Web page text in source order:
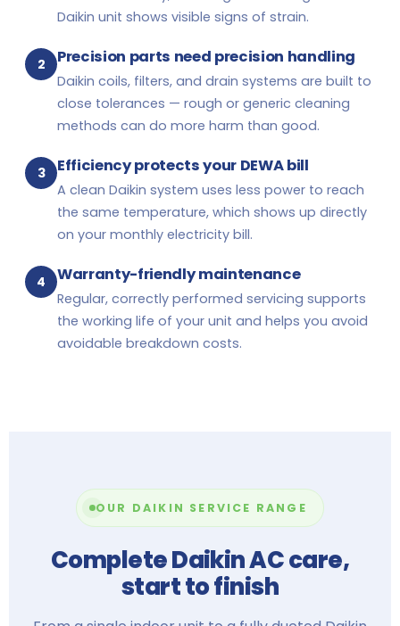
Daikin unit shows visible signs of strain.
2 Precision parts need precision handling
Daikin coils, filters, and drain systems are built to
close tolerances — rough or generic cleaning
methods can do more harm than good.
3 Efficiency protects your DEWA bill
A clean Daikin system uses less power to reach
the same temperature, which shows up directly
on your monthly electricity bill.
4 Warranty-friendly maintenance
Regular, correctly performed servicing supports
the working life of your unit and helps you avoid
avoidable breakdown costs.
OUR DAIKIN SERVICE RANGE
Complete Daikin AC care,
start to finish